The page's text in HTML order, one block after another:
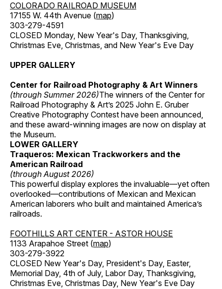
COLORADO RAILROAD MUSEUM
17155 W. 44th Avenue (map)
303-279-4591
CLOSED Monday, New Year's Day, Thanksgiving,
Christmas Eve, Christmas, and New Year's Eve Day
UPPER GALLERY
Center for Railroad Photography & Art Winners
(through Summer 2026)The winners of the Center for
Railroad Photography & Art’s 2025 John E. Gruber
Creative Photography Contest have been announced,
and these award-winning images are now on display at
the Museum.
LOWER GALLERY
Traqueros: Mexican Trackworkers and the
American Railroad
(through August 2026)
This powerful display explores the invaluable—yet often
overlooked—contributions of Mexican and Mexican
American laborers who built and maintained America’s
railroads.
FOOTHILLS ART CENTER - ASTOR HOUSE
1133 Arapahoe Street (map)
303-279-3922
CLOSED New Year's Day, President's Day, Easter,
Memorial Day, 4th of July, Labor Day, Thanksgiving,
Christmas Eve, Christmas Day, New Year's Eve Day